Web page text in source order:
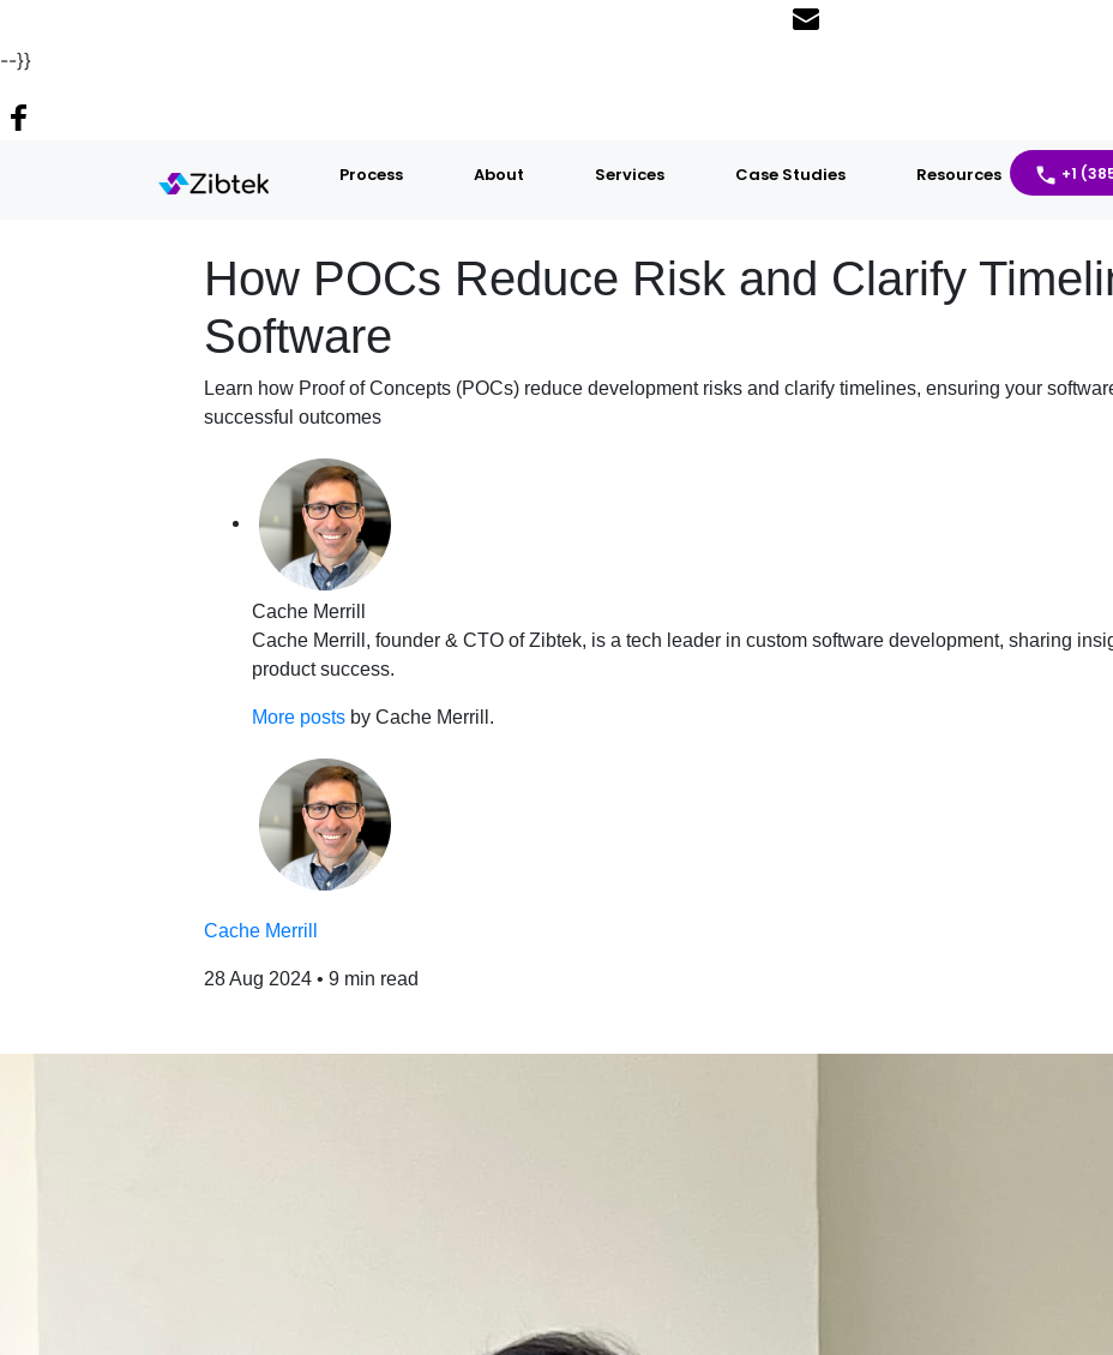
--}}
Process About Services Case Studies Resources +1
How POCs Reduce Risk and Clarify
Software
Learn how Proof of Concepts (POCs) reduce development risks and clarify timelines, ensuring your
successful outcomes
Cache Merrill
Cache Merrill, founder & CTO of Zibtek, is a tech leader in custom software development, sharing
product success.
More posts by Cache Merrill.
Cache Merrill
28 Aug 2024 • 9 min read